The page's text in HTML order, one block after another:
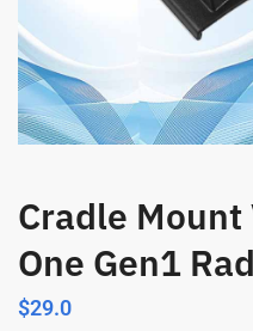
Cradle
One Gen1
$29.0